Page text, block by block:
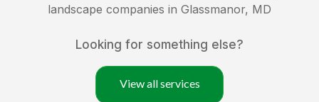
landscape companies in Glassmanor, MD
Looking for something else?
View all services